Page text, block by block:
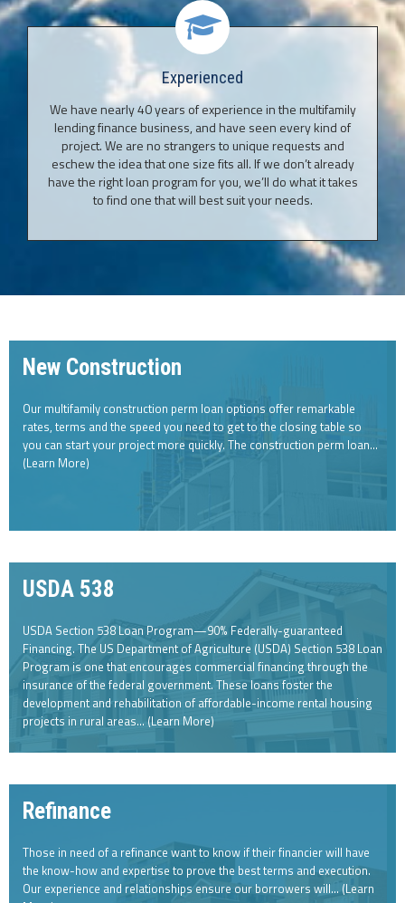
Experienced
We have nearly 40 years of experience in the multifamily
lending finance business, and have seen every kind of
project. We are no strangers to unique requests and
eschew the idea that one size fits all. If we don’t already
have the right loan program for you, we’ll do what it takes
to find one that will best suit your needs.
New Construction
Our multifamily construction perm loan options offer remarkable
rates, terms and the speed you need to get to the closing table so
you can start your project more quickly. The construction perm loan…
(Learn More)
USDA 538
USDA Section 538 Loan Program—90% Federally-guaranteed
Financing. The US Department of Agriculture (USDA) Section 538 Loan
Program is one that encourages commercial financing through the
insurance of the federal government. These loans foster the
development and rehabilitation of affordable-income rental housing
projects in rural areas... (Learn More)
Refinance
Those in need of a refinance want to know if their financier will have
the know-how and expertise to prove the best terms and execution.
Our experience and relationships ensure our borrowers will… (Learn